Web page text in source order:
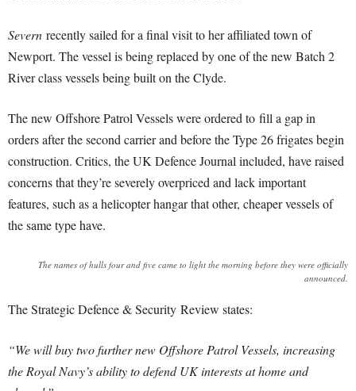
Severn recently sailed for a final visit to her affiliated town of
Newport. The vessel is being replaced by one of the new Batch 2
River class vessels being built on the Clyde.
The new Offshore Patrol Vessels were ordered to fill a gap in
orders after the second carrier and before the Type 26 frigates begin
construction. Critics, the UK Defence Journal included, have raised
concerns that they’re severely overpriced and lack important
features, such as a helicopter hangar that other, cheaper vessels of
the same type have.
The names of hulls four and five came to light the morning before they were officially
announced.
The Strategic Defence & Security Review states:
“We will buy two further new Offshore Patrol Vessels, increasing
the Royal Navy’s ability to defend UK interests at home and